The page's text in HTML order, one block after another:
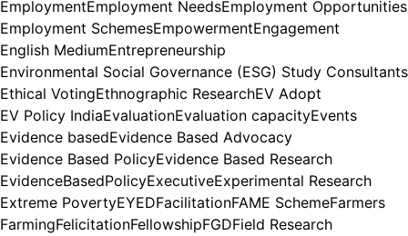
EmploymentEmployment NeedsEmployment Opportunities
Employment SchemesEmpowermentEngagement
English MediumEntrepreneurship
Environmental Social Governance (ESG) Study Consultants
Ethical VotingEthnographic ResearchEV Adopt
EV Policy IndiaEvaluationEvaluation capacityEvents
Evidence basedEvidence Based Advocacy
Evidence Based PolicyEvidence Based Research
EvidenceBasedPolicyExecutiveExperimental Research
Extreme PovertyEYEDFacilitationFAME SchemeFarmers
FarmingFelicitationFellowshipFGDField Research